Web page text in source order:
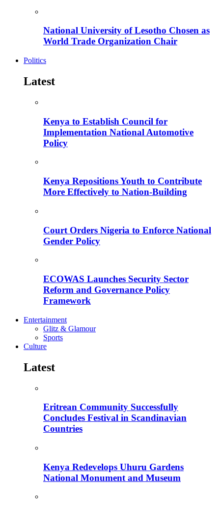
National University of Lesotho Chosen as
World Trade Organization Chair
Politics
Latest
Kenya to Establish Council for
Implementation National Automotive
Policy
Kenya Repositions Youth to Contribute
More Effectively to Nation-Building
Court Orders Nigeria to Enforce National
Gender Policy
ECOWAS Launches Security Sector
Reform and Governance Policy
Framework
Entertainment
Glitz & Glamour
Sports
Culture
Latest
Eritrean Community Successfully
Concludes Festival in Scandinavian
Countries
Kenya Redevelops Uhuru Gardens
National Monument and Museum